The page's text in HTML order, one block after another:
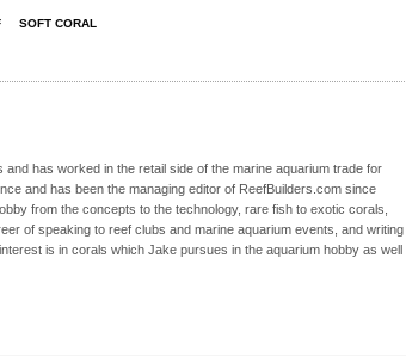
SOFT CORAL
has worked in the retail side of the marine aquarium trade for
and has been the managing editor of ReefBuilders.com since
from the concepts to the technology, rare fish to exotic corals,
of speaking to reef clubs and marine aquarium events, and writing
is in corals which Jake pursues in the aquarium hobby as well